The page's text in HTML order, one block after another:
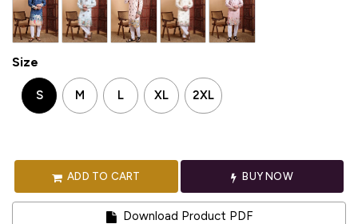
Size
S M L XL 2XL
ADD TO CART BUY NOW
Download Product PDF